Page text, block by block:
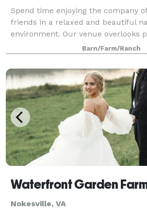
Spend time enjoying the company
friends in a relaxed and beautiful
environment. Our venue overlooks
trees on a working 100-acre beef
farm. Enjoy the inside of a
Barn/Farm/Ranch
Waterfront Garden
Nokesville, VA